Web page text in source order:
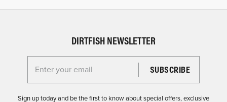
DIRTFISH NEWSLETTER
Enter your email for the Dirtfish Newsletter
Sign up today and be the first to know about special offers, exclusive